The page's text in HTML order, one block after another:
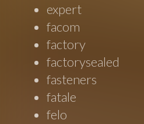
expert
facom
factory
factorysealed
fasteners
fatale
felo